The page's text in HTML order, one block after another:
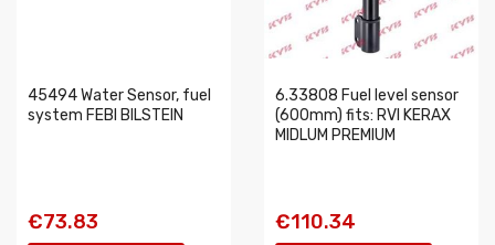
45494 Water Sensor, fuel
system FEBI BILSTEIN
€73.83
6.33808 Fuel level sensor
(600mm) fits: RVI KERAX
MIDLUM PREMIUM
€110.34